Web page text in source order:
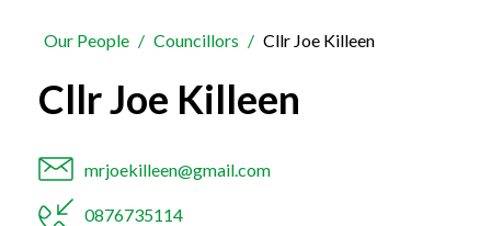
Our People Councillors Cllr Joe Killeen
Cllr Joe Killeen
mrjoekilleen@gmail.com
0876735114